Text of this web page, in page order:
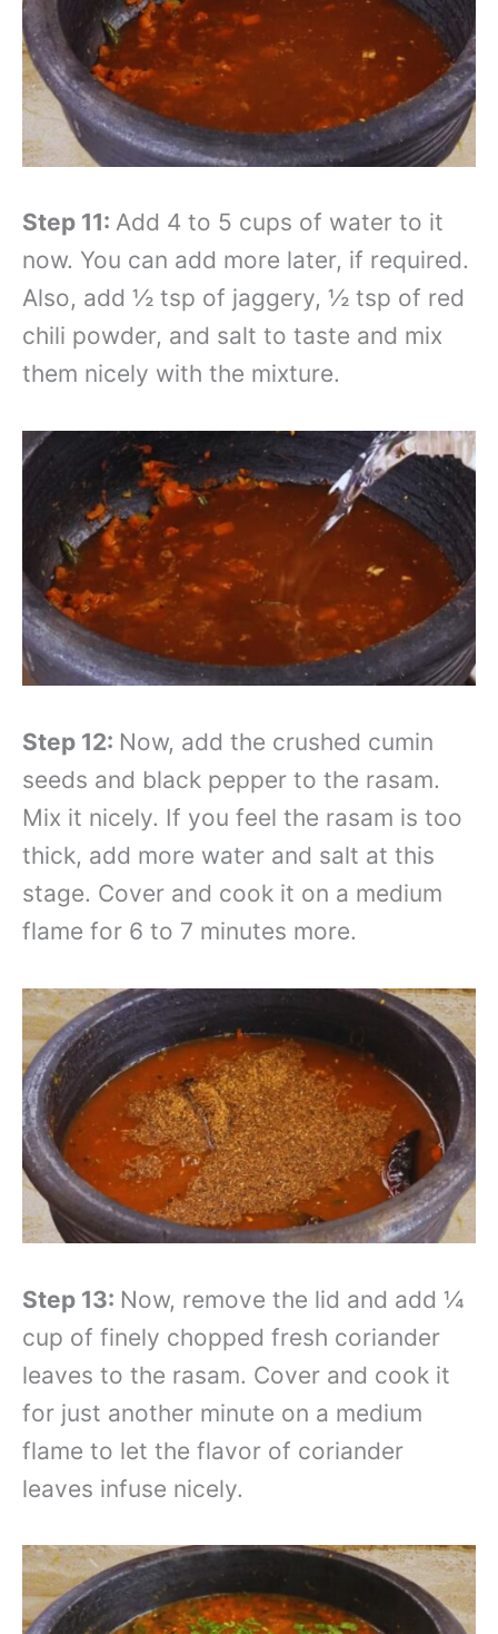
Step 11: Add 4 to 5 cups of water to it
now. You can add more later, if required.
Also, add ½ tsp of jaggery, ½ tsp of red
chili powder, and salt to taste and mix
them nicely with the mixture.
Step 12: Now, add the crushed cumin
seeds and black pepper to the rasam.
Mix it nicely. If you feel the rasam is too
thick, add more water and salt at this
stage. Cover and cook it on a medium
flame for 6 to 7 minutes more.
Step 13: Now, remove the lid and add ¼
cup of finely chopped fresh coriander
leaves to the rasam. Cover and cook it
for just another minute on a medium
flame to let the flavor of coriander
leaves infuse nicely.